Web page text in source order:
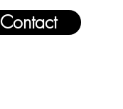
Contact